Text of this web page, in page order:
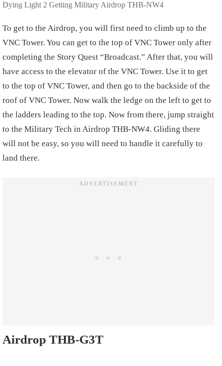
Dying Light 2 Getting Military Airdrop THB-NW4
To get to the Airdrop, you will first need to climb up to the
VNC Tower. You can get to the top of VNC Tower only after
completing the Story Quest “Broadcast.” After that, you will
have access to the elevator of the VNC Tower. Use it to get
to the top of VNC Tower, and then go to the backside of the
roof of VNC Tower. Now walk the ledge on the left to get to
the ladders leading to the top. Now from there, jump straight
to the Military Tech in Airdrop THB-NW4. Gliding there
will not be easy, so you will need to handle it carefully to
land there.
Airdrop THB-G3T